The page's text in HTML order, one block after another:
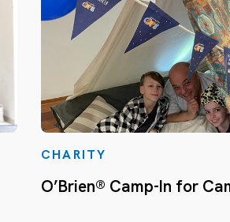
CHARITY
O’Brien® Camp-In for